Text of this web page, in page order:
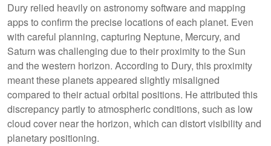
Dury relied heavily on astronomy software and mapping
apps to confirm the precise locations of each planet. Even
with careful planning, capturing Neptune, Mercury, and
Saturn was challenging due to their proximity to the Sun
and the western horizon. According to Dury, this proximity
meant these planets appeared slightly misaligned
compared to their actual orbital positions. He attributed this
discrepancy partly to atmospheric conditions, such as low
cloud cover near the horizon, which can distort visibility and
planetary positioning.